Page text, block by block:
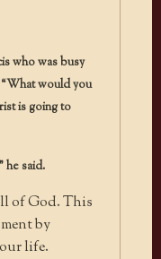
who was busy
would you
is going to
he said.
of God. This
by
life.